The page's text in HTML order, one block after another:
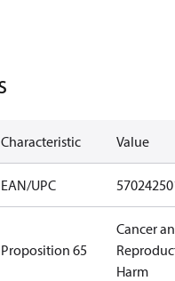
Characteristic Value
EAN/UPC
Proposition 65
Cancer
Harm